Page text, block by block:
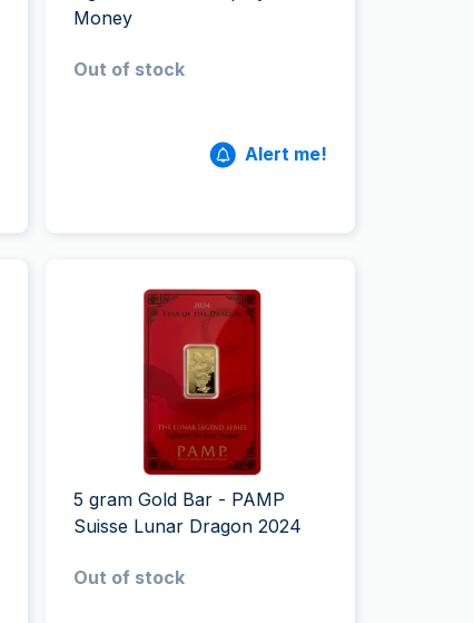
Money
Out of stock
Alert me!
5 gram Gold Bar - PAMP
Suisse Lunar Dragon 2024
Out of stock